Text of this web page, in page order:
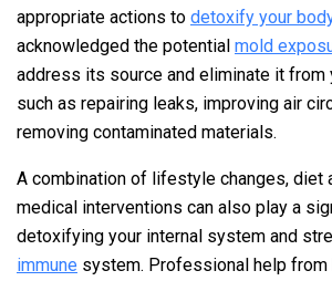
appropriate actions to detoxify your
acknowledged the potential mold
address its source and eliminate it from
such as repairing leaks, improving air
removing contaminated materials.
A combination of lifestyle changes, diet
medical interventions can also play a
detoxifying your internal system and
immune system. Professional help from